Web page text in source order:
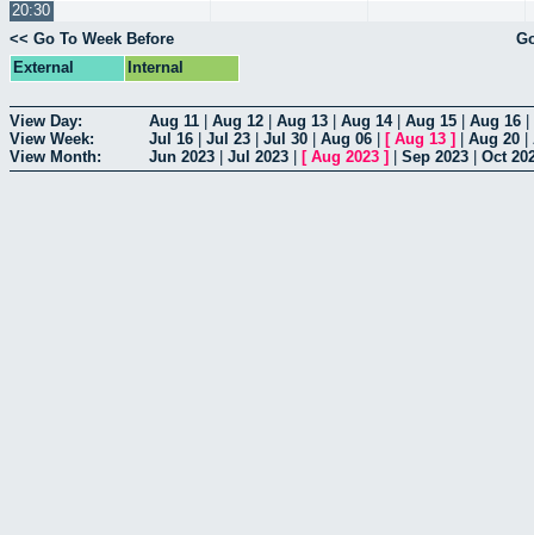
20:30
<< Go To Week Before
External
Internal
View Day: Aug 11 Aug 12 Aug 13 Aug 14| Aug 15 Aug 16
View Week:
Jul 16 Jul 23 Jul 30 Aug 06 [ Aug 13 ] Aug 20
View Month:
Jun 2023 Jul 2023 [ Aug 2023 ] Sep 2023 Oct